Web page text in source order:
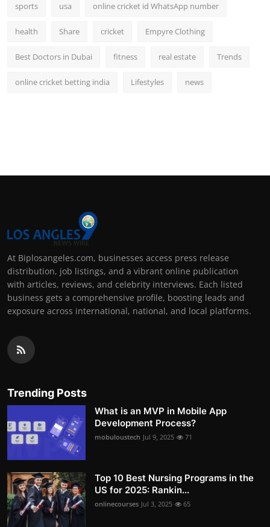
sports usa online cricket id WhatsApp number
health Share cricket Empyre Clothing
Best Doctors in Dubai fitness real estate Trends
online cricket betting india Lifestyles news
At Biplosangeles.com, businesses access press release
distribution, job listings, and a vibrant online publication
with articles, reviews, and celebrity interviews. Each listed
business gets a comprehensive profile, boosting leads and
exposure across international, national, and local platforms.
Trending Posts
What is an MVP in Mobile App
Development Process?
mobuloustech Jul 9, 2025 71
Top 10 Best Nursing Programs in the
US for 2025: Rankin...
onlinecourses Jul 3, 2025 65